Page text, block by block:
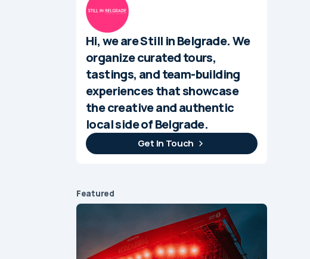
Hi, we are Still in Belgrade. We
organize curated tours,
tastings, and team-building
experiences that showcase
the creative and authentic
local side of Belgrade.
Get In Touch
Featured